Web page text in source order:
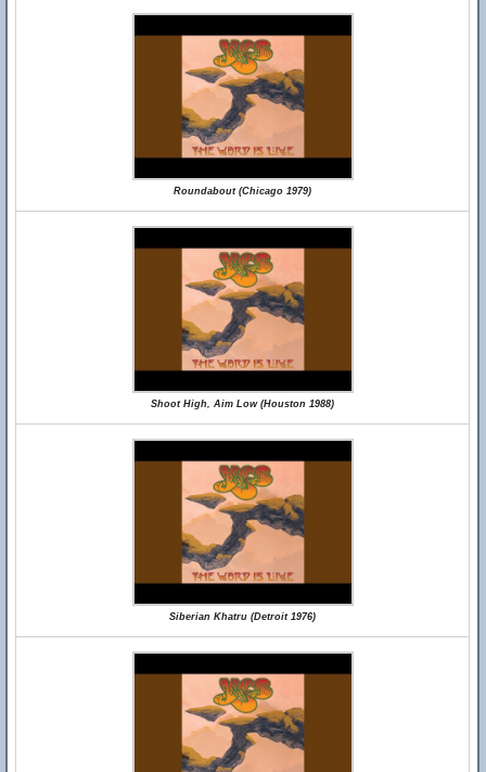
Roundabout (Chicago 1979)
Shoot High, Aim Low (Houston 1988)
Siberian Khatru (Detroit 1976)